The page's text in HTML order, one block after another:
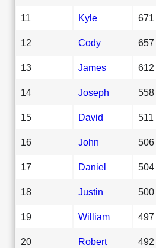
11 Kyle 671
12 Cody 657
13 James 612
14 Joseph 558
15 David 511
16 John 506
17 Daniel 504
18 Justin 500
19 William 497
20 Robert 492